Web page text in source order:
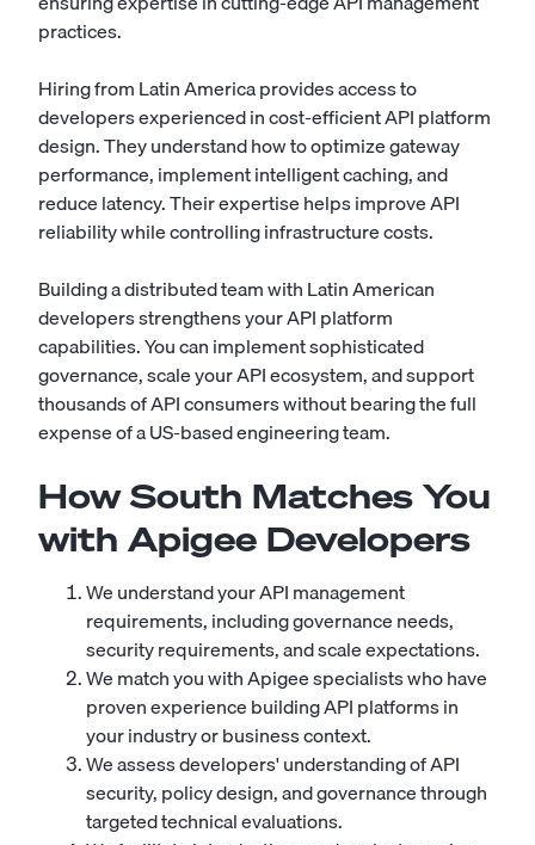
practices.
Hiring from Latin America provides access to
developers experienced in cost-efficient API platform
design. They understand how to optimize gateway
performance, implement intelligent caching, and
reduce latency. Their expertise helps improve API
reliability while controlling infrastructure costs.
Building a distributed team with Latin American
developers strengthens your API platform
capabilities. You can implement sophisticated
governance, scale your API ecosystem, and support
thousands of API consumers without bearing the full
expense of a US-based engineering team.
How South Matches You
with Apigee Developers
We understand your API management
requirements, including governance needs,
security requirements, and scale expectations.
We match you with Apigee specialists who have
proven experience building API platforms in
your industry or business context.
We assess developers' understanding of API
security, policy design, and governance through
targeted technical evaluations.